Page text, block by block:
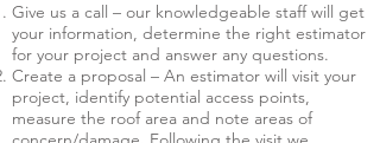
Give us a call – our knowledgeable staff will get
your information, determine the right estimator
for your project and answer any questions.
Create a proposal – An estimator will visit your
project, identify potential access points,
measure the roof area and note areas of